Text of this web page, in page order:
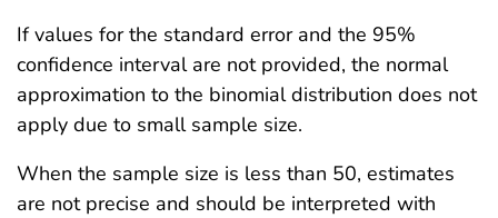
If values for the standard error and the 95%
confidence interval are not provided, the normal
approximation to the binomial distribution does not
apply due to small sample size.
When the sample size is less than 50, estimates
are not precise and should be interpreted with